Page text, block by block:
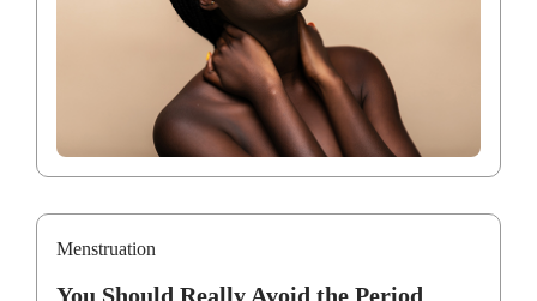
Menstruation
You Should Really Avoid the Period